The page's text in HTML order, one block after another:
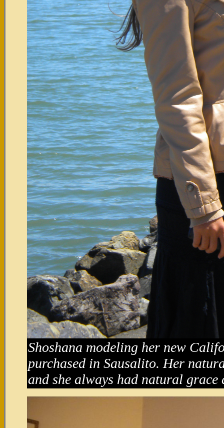
Shoshana modeling her new
purchased in Sausalito. Her
and she always had natural grace